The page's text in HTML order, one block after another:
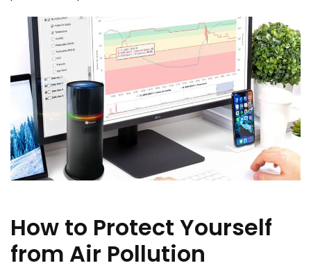
How to Protect Yourself
from Air Pollution